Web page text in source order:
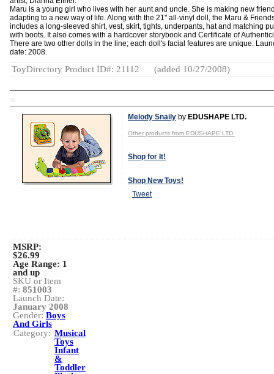
Maru is a young girl who lives with her aunt and uncle. She is making new
adapting to a new way of life. Along with the 21" all-vinyl doll, the Maru &
includes a long-sleeved shirt, vest, skirt, tights, underpants, hat and matching
with boots. It also comes with a hardcover storybook and Certificate of
There are two other dolls in the line; each doll's facial features are unique.
date: 2008.
ToyDirectory Product ID#: 21112 (added 10/27/2008)
TD
Melody Snaily by EDUSHAPE LTD.
Other products from EDUSHAPE LTD.
Shop for It!
Shop New Toys!
Tweet
MSRP:
$26.99
Age Range: 1
and up
SKU or Item
#: 851003
Launch Date:
January 2008
Gender: Boys
And Girls
Category: Musical
Toys
Infant
&
Toddler